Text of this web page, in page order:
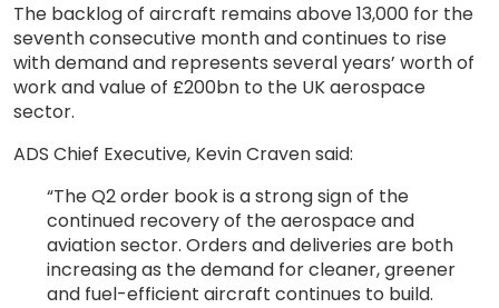
The backlog of aircraft remains above 13,000 for the
seventh consecutive month and continues to rise
with demand and represents several years’ worth of
work and value of £200bn to the UK aerospace
sector.
ADS Chief Executive, Kevin Craven said:
“The Q2 order book is a strong sign of the
continued recovery of the aerospace and
aviation sector. Orders and deliveries are both
increasing as the demand for cleaner, greener
and fuel-efficient aircraft continues to build.